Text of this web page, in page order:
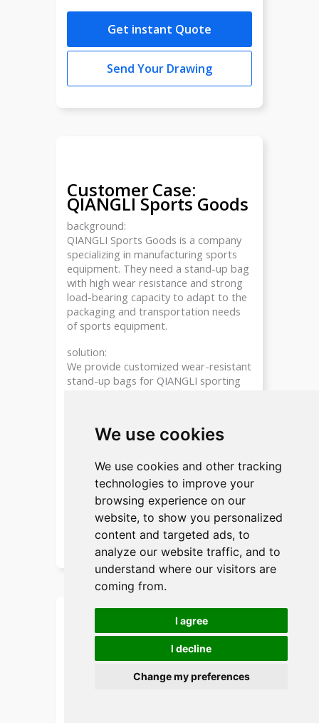
We use cookies
We use cookies and other tracking
technologies to improve your
browsing experience on our
website, to show you personalized
content and targeted ads, to
analyze our website traffic, and to
understand where our visitors are
coming from.
I agree
I decline
Change my preferences
Get instant Quote
Send Your Drawing
Customer Case:
QIANGLI Sports Goods
background:
QIANGLI Sports Goods is a company
specializing in manufacturing sports
equipment. They need a stand-up bag
with high wear resistance and strong
load-bearing capacity to adapt to the
packaging and transportation needs
of sports equipment.
solution:
We provide customized wear-resistant
stand-up bags for QIANGLI sporting
durability of the bags. Custom printing
and logos also make it an extension of
Get instant Quote
Send Your Drawing
Customer Case: KEEP
Fashion Brand